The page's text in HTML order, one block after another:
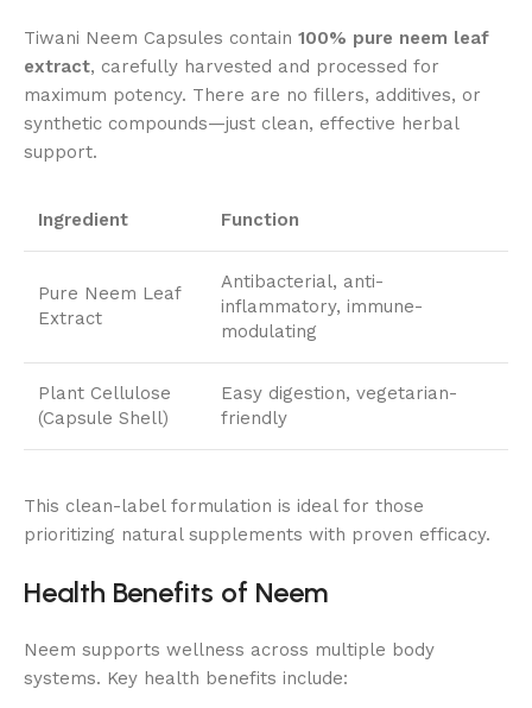
Tiwani Neem Capsules contain 100% pure neem leaf
extract, carefully harvested and processed for
maximum potency. There are no fillers, additives, or
synthetic compounds—just clean, effective herbal
support.
Ingredient Function
Pure Neem Leaf
Extract
Antibacterial, anti-
inflammatory, immune-
modulating
Plant Cellulose
(Capsule Shell)
Easy digestion, vegetarian-
friendly
This clean-label formulation is ideal for those
prioritizing natural supplements with proven efficacy.
Health Benefits of Neem
Neem supports wellness across multiple body
systems. Key health benefits include: